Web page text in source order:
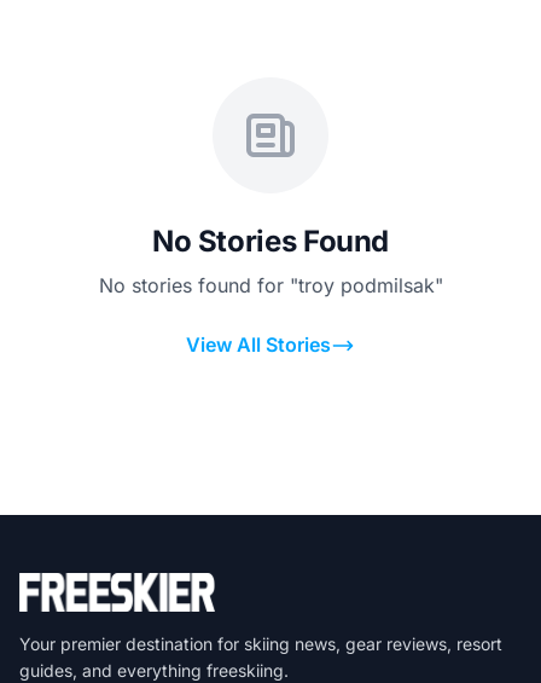
No Stories Found
No stories found for "troy podmilsak"
View All Stories
Your premier destination for skiing news, gear reviews, resort
guides, and everything freeskiing.